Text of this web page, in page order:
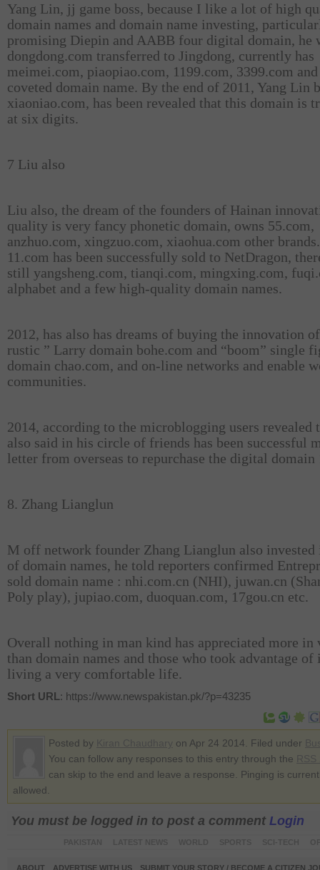
Yang Lin, jj game boss, because I like a lot of high
domain names and domain name investing,
promising Diepin and AABB four digital domain, he
dongdong.com transferred to Jingdong, currently has
meimei.com, piaopiao.com, 1199.com, 3399.com
coveted domain name. By the end of 2011, Yang Lin
xiaoniao.com, has been revealed that this domain is
at six digits.
7 Liu also
Liu also, the dream of the founders of Hainan
quality is very fancy phonetic domain, owns 55.com,
anzhuo.com, xingzuo.com, xiaohua.com other brands.
11.com has been successfully sold to NetDragon,
still yangsheng.com, tianqi.com, mingxing.com,
alphabet and a few high-quality domain names.
2012, has also has dreams of buying the innovation
rustic ” Larry domain bohe.com and “boom” single
domain chao.com, and on-line networks and enable
communities.
2014, according to the microblogging users revealed
also said in his circle of friends has been successful
letter from overseas to repurchase the digital domain
8. Zhang Lianglun
M off network founder Zhang Lianglun also invested
of domain names, he told reporters confirmed
sold domain name : nhi.com.cn (NHI), juwan.cn
Poly play), jupiao.com, duoquan.com, 17gou.cn etc.
Overall nothing in man kind has appreciated more in
than domain names and those who took advantage of
living a very comfortable life.
Short URL: https://www.newspakistan.pk/?p=43235
Posted by on Apr 24 2014. Filed under
You can follow any responses to this entry through the
can skip to the end and leave a response. Pinging is
allowed.
You must be logged in to post a comment Login
ABOUT ADVERTISE WITH US
SUBMIT YOUR STORY / BECOME A CITIZEN